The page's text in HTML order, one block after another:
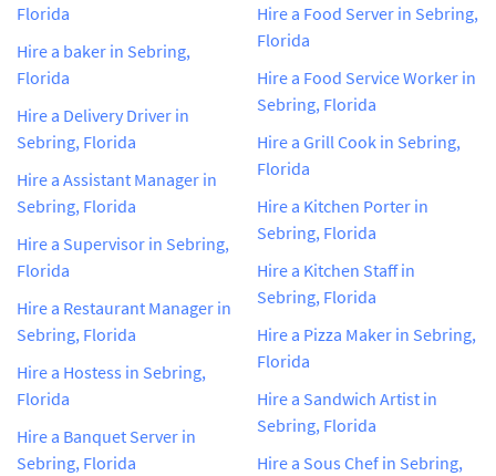
Florida
Hire a baker in Sebring,
Florida
Hire a Delivery Driver in
Sebring, Florida
Hire a Assistant Manager in
Sebring, Florida
Hire a Supervisor in Sebring,
Florida
Hire a Restaurant Manager in
Sebring, Florida
Hire a Hostess in Sebring,
Florida
Hire a Banquet Server in
Sebring, Florida
Hire a Food Server in Sebring,
Florida
Hire a Food Service Worker in
Sebring, Florida
Hire a Grill Cook in Sebring,
Florida
Hire a Kitchen Porter in
Sebring, Florida
Hire a Kitchen Staff in
Sebring, Florida
Hire a Pizza Maker in Sebring,
Florida
Hire a Sandwich Artist in
Sebring, Florida
Hire a Sous Chef in Sebring,